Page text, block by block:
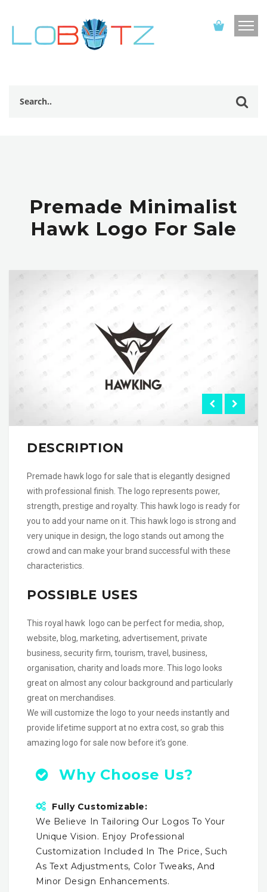
Premade Minimalist
Hawk Logo For Sale
DESCRIPTION
Premade hawk logo for sale that is elegantly designed
with professional finish. The logo represents power,
strength, prestige and royalty. This hawk logo is ready for
you to add your name on it. This hawk logo is strong and
very unique in design, the logo stands out among the
crowd and can make your brand successful with these
characteristics.
POSSIBLE USES
This royal hawk logo can be perfect for media, shop,
website, blog, marketing, advertisement, private
business, security firm, tourism, travel, business,
organisation, charity and loads more. This logo looks
great on almost any colour background and particularly
great on merchandises.
We will customize the logo to your needs instantly and
provide lifetime support at no extra cost, so grab this
amazing logo for sale now before it’s gone.
Why Choose Us?
Fully Customizable:
We Believe In Tailoring Our Logos To Your
Unique Vision. Enjoy Professional
Customization Included In The Price, Such
As Text Adjustments, Color Tweaks, And
Minor Design Enhancements.